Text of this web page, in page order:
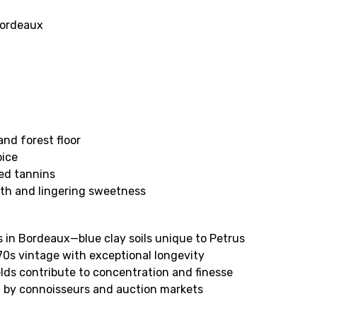
forest floor
tannins
and lingering sweetness
Bordeaux—blue clay soils unique to Petrus
vintage with exceptional longevity
contribute to concentration and finesse
connoisseurs and auction markets